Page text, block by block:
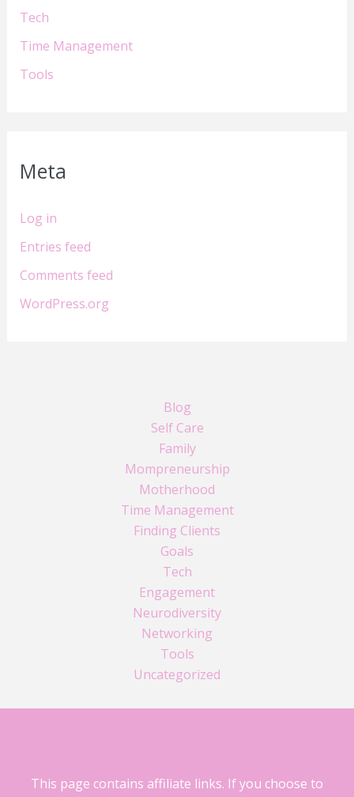
Tech
Time Management
Tools
Meta
Log in
Entries feed
Comments feed
WordPress.org
Blog
Self Care
Family
Mompreneurship
Motherhood
Time Management
Finding Clients
Goals
Tech
Engagement
Neurodiversity
Networking
Tools
Uncategorized
This page contains affiliate links. If you choose to